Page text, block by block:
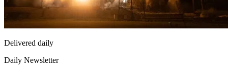
Delivered daily
Daily Newsletter